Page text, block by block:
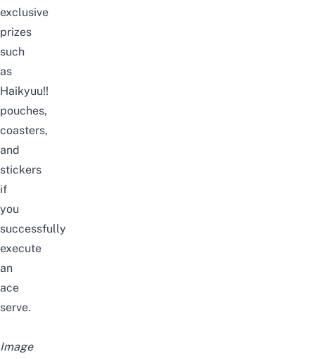
exclusive
prizes
such
as
Haikyuu!!
pouches,
coasters,
and
stickers
if
you
successfully
execute
an
ace
serve.
Image